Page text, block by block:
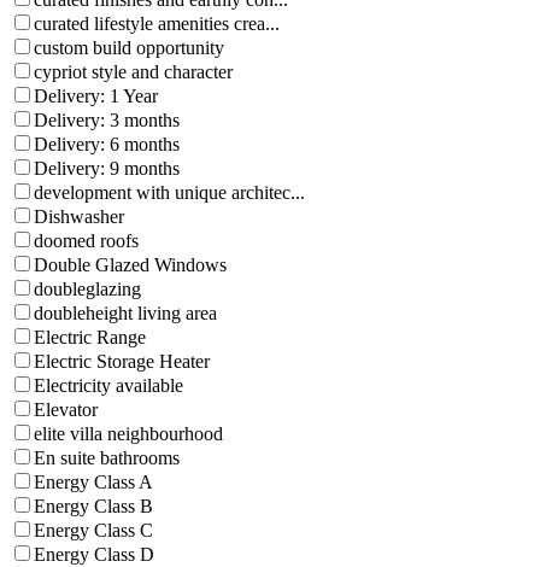
curated lifestyle amenities crea...
custom build opportunity
cypriot style and character
Delivery: 1 Year
Delivery: 3 months
Delivery: 6 months
Delivery: 9 months
development with unique architec...
Dishwasher
doomed roofs
Double Glazed Windows
doubleglazing
doubleheight living area
Electric Range
Electric Storage Heater
Electricity available
Elevator
elite villa neighbourhood
En suite bathrooms
Energy Class A
Energy Class B
Energy Class C
Energy Class D